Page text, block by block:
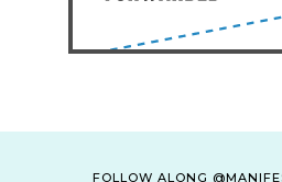
FOLLOW ALONG